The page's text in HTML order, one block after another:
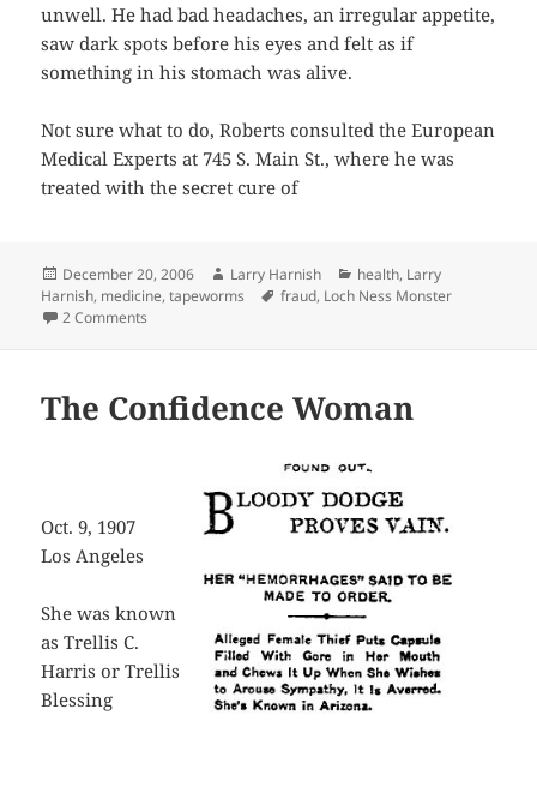
unwell. He had bad headaches, an irregular appetite,
saw dark spots before his eyes and felt as if
something in his stomach was alive.
Not sure what to do, Roberts consulted the European
Medical Experts at 745 S. Main St., where he was
treated with the secret cure of
Posted
on
December 20, 2006 Author
Larry Harnish Categories
health, Larry
Harnish, medicine,tapeworms Tags
fraud, Loch Ness Monster
2 Comments
The Confidence Woman
Oct. 9, 1907
Los Angeles
She was known
as Trellis C.
Harris or Trellis
Blessing